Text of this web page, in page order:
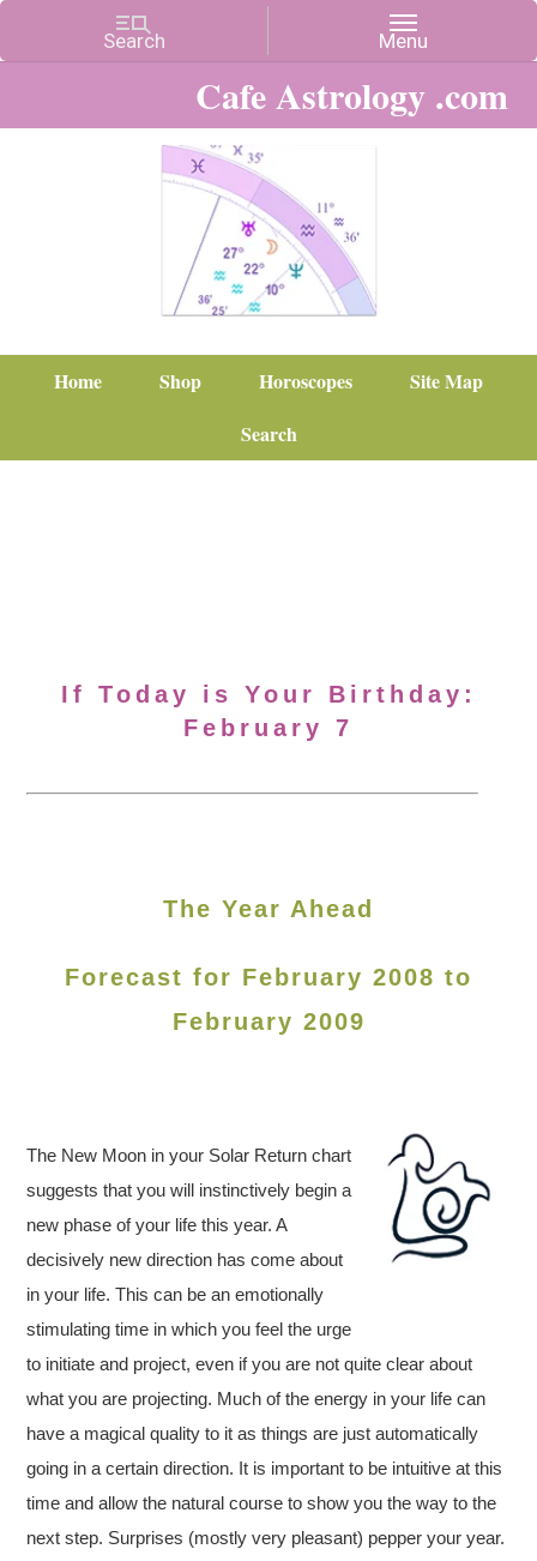
Cafe Astrology .com
Home Shop Horoscopes
Site Map
Search
If Today is Your Birthday:
February 7
The Year Ahead
Forecast for February 2008 to
February 2009
The New Moon in your Solar Return chart
suggests that you will instinctively begin a
new phase of your life this year. A
decisively new direction has come about
in your life. This can be an emotionally
stimulating time in which you feel the urge
to initiate and project, even if you are not quite clear about
what you are projecting. Much of the energy in your life can
have a magical quality to it as things are just automatically
going in a certain direction. It is important to be intuitive at this
time and allow the natural course to show you the way to the
next step. Surprises (mostly very pleasant) pepper your year.